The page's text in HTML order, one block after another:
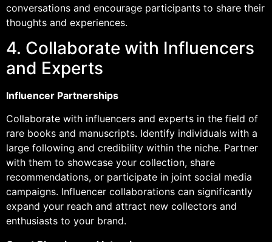
conversations and encourage participants to share their
thoughts and experiences.
4. Collaborate with Influencers
and Experts
Influencer Partnerships
Collaborate with influencers and experts in the field of
rare books and manuscripts. Identify individuals with a
large following and credibility within the niche. Partner
with them to showcase your collection, share
recommendations, or participate in joint social media
campaigns. Influencer collaborations can significantly
expand your reach and attract new collectors and
enthusiasts to your brand.